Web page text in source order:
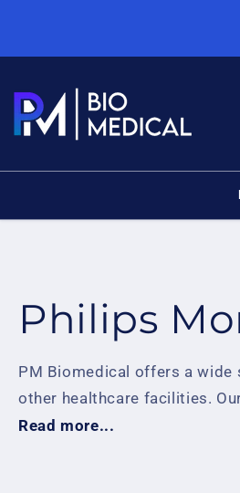
Philips
PM Biomedical offers a wide
other healthcare facilities.
healthcare professionals
Read more...